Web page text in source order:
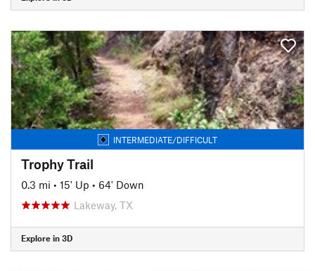
INTERMEDIATE/DIFFICULT
Trophy Trail
0.3 mi • 15' Up • 64' Down
Lakeway, TX
Explore in 3D